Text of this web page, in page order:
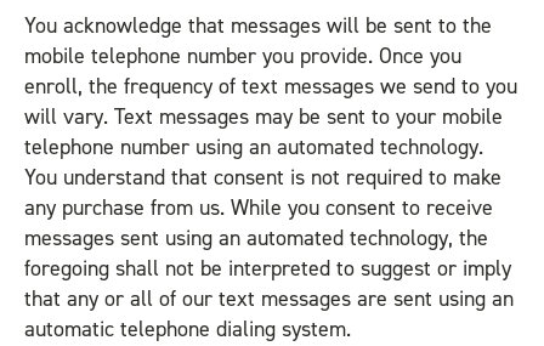
You acknowledge that messages will be sent to the
mobile telephone number you provide. Once you
enroll, the frequency of text messages we send to you
will vary. Text messages may be sent to your mobile
telephone number using an automated technology.
You understand that consent is not required to make
any purchase from us. While you consent to receive
messages sent using an automated technology, the
foregoing shall not be interpreted to suggest or imply
that any or all of our text messages are sent using an
automatic telephone dialing system.